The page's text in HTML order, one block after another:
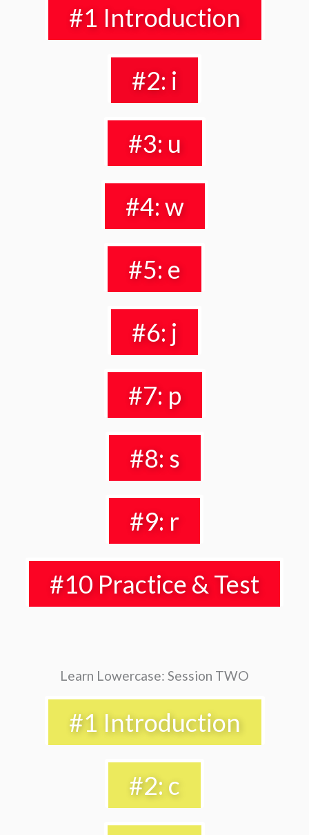
#1 Introduction
#2: i
#3: u
#4: w
#5: e
#6: j
#7: p
#8: s
#9: r
#10 Practice & Test
Learn Lowercase: Session TWO
#1 Introduction
#2: c